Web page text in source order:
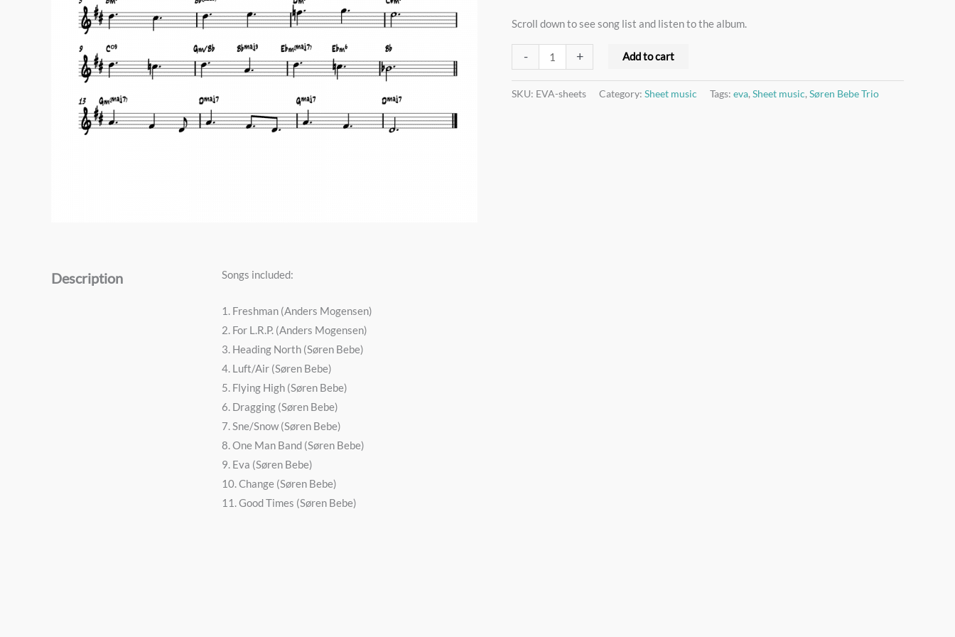
Scroll down to see song list and listen to the album.
- + Add to cart
SKU: EVA-sheets Category: Sheet music Tags: eva,Sheet music,Søren Bebe Trio
Description Songs included:
1. Freshman (Anders Mogensen)
2. For L.R.P. (Anders Mogensen)
3. Heading North (Søren Bebe)
4. Luft/Air (Søren Bebe)
5. Flying High (Søren Bebe)
6. Dragging (Søren Bebe)
7. Sne/Snow (Søren Bebe)
8. One Man Band (Søren Bebe)
9. Eva (Søren Bebe)
10. Change (Søren Bebe)
11. Good Times (Søren Bebe)